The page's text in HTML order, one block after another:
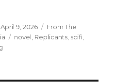
Posted
on
April 9, 2026 Categories
From The
Tags
novel Replicants scifi